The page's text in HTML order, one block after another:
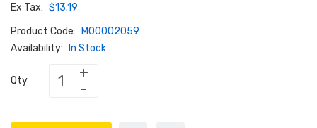
Ex Tax: $13.19
Product Code:
M00002059
Availability:
In Stock
Qty